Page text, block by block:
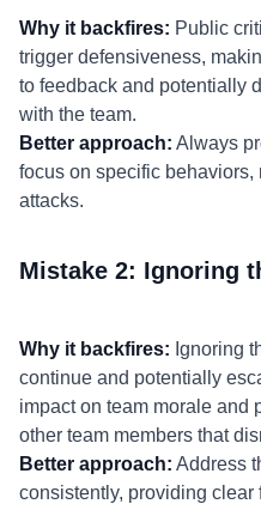
Why it backfires: Public
trigger defensiveness,
to feedback and potentially
with the team.
Better approach: Always
focus on specific behaviors,
attacks.
Mistake 2: Ignoring
Why it backfires: Ignoring
continue and potentially
impact on team morale and
other team members that
Better approach: Address
consistently, providing clear